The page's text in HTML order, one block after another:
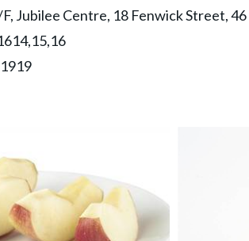
Jubilee Centre, 18 Fenwick Street,